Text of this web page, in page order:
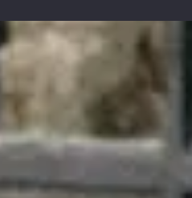
TWELFTH | ST
Featured
$5 Million and
$10M and up
SOLD GALLERY